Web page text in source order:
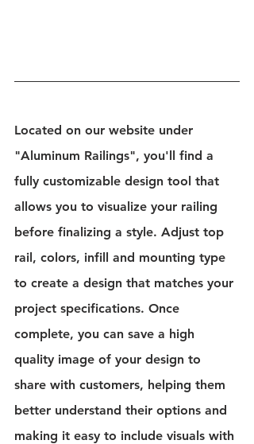
Located on our website under
"Aluminum Railings", you'll find a
fully customizable design tool that
allows you to visualize your railing
before finalizing a style. Adjust top
rail, colors, infill and mounting type
to create a design that matches your
project specifications. Once
complete, you can save a high
quality image of your design to
share with customers, helping them
better understand their options and
making it easy to include visuals with